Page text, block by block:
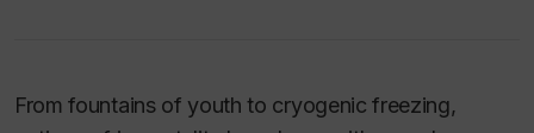
From fountains of youth to cryogenic freezing,